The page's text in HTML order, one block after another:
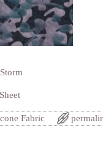
Storm
Fabric